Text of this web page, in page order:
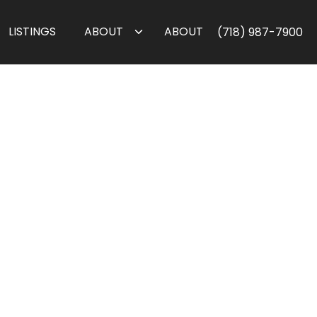
LISTINGS ABOUT ABOUT (718) 987-7900